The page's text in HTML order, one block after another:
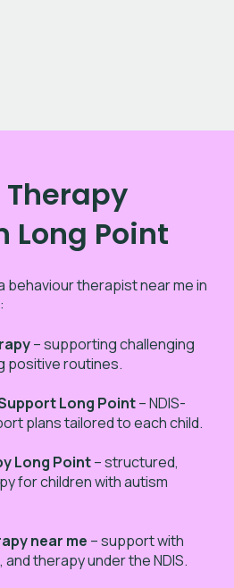
Long Point
behaviour therapist near me in
– supporting challenging
positive routines.
Long Point– NDIS-
plans tailored to each child.
Long Point– structured,
for children with autism
near me – support with
therapy under the NDIS.